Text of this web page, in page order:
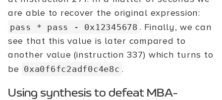
are able to recover the original expression:
pass * pass - 0x12345678 . Finally, we can
see that this value is later compared to
another value (instruction 337) which turns to
be 0xa0f6fc2adf0c4e8c .
Using synthesis to defeat MBA-